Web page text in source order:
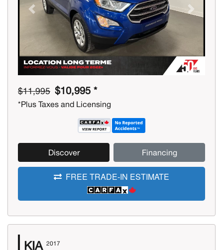
Previous Next
$11,995 $10,995 *
*Plus Taxes and Licensing
Discover Financing
FREE TRADE-IN ESTIMATE
KIA 2017